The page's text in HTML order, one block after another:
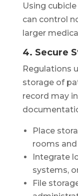
Using
can control
larger
4. Secure
Regulations
storage of
record may
Place
rooms
Integrate
systems,
File